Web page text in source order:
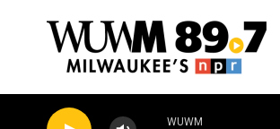
WUWM